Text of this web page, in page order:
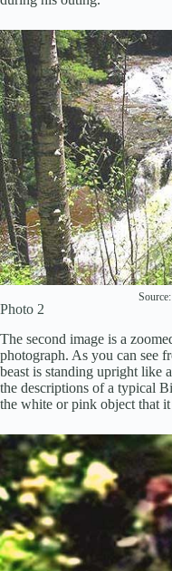
Photo 2
The second image is a
photograph. As you can see
beast is standing upright like
the descriptions of a typical
the white or pink object that